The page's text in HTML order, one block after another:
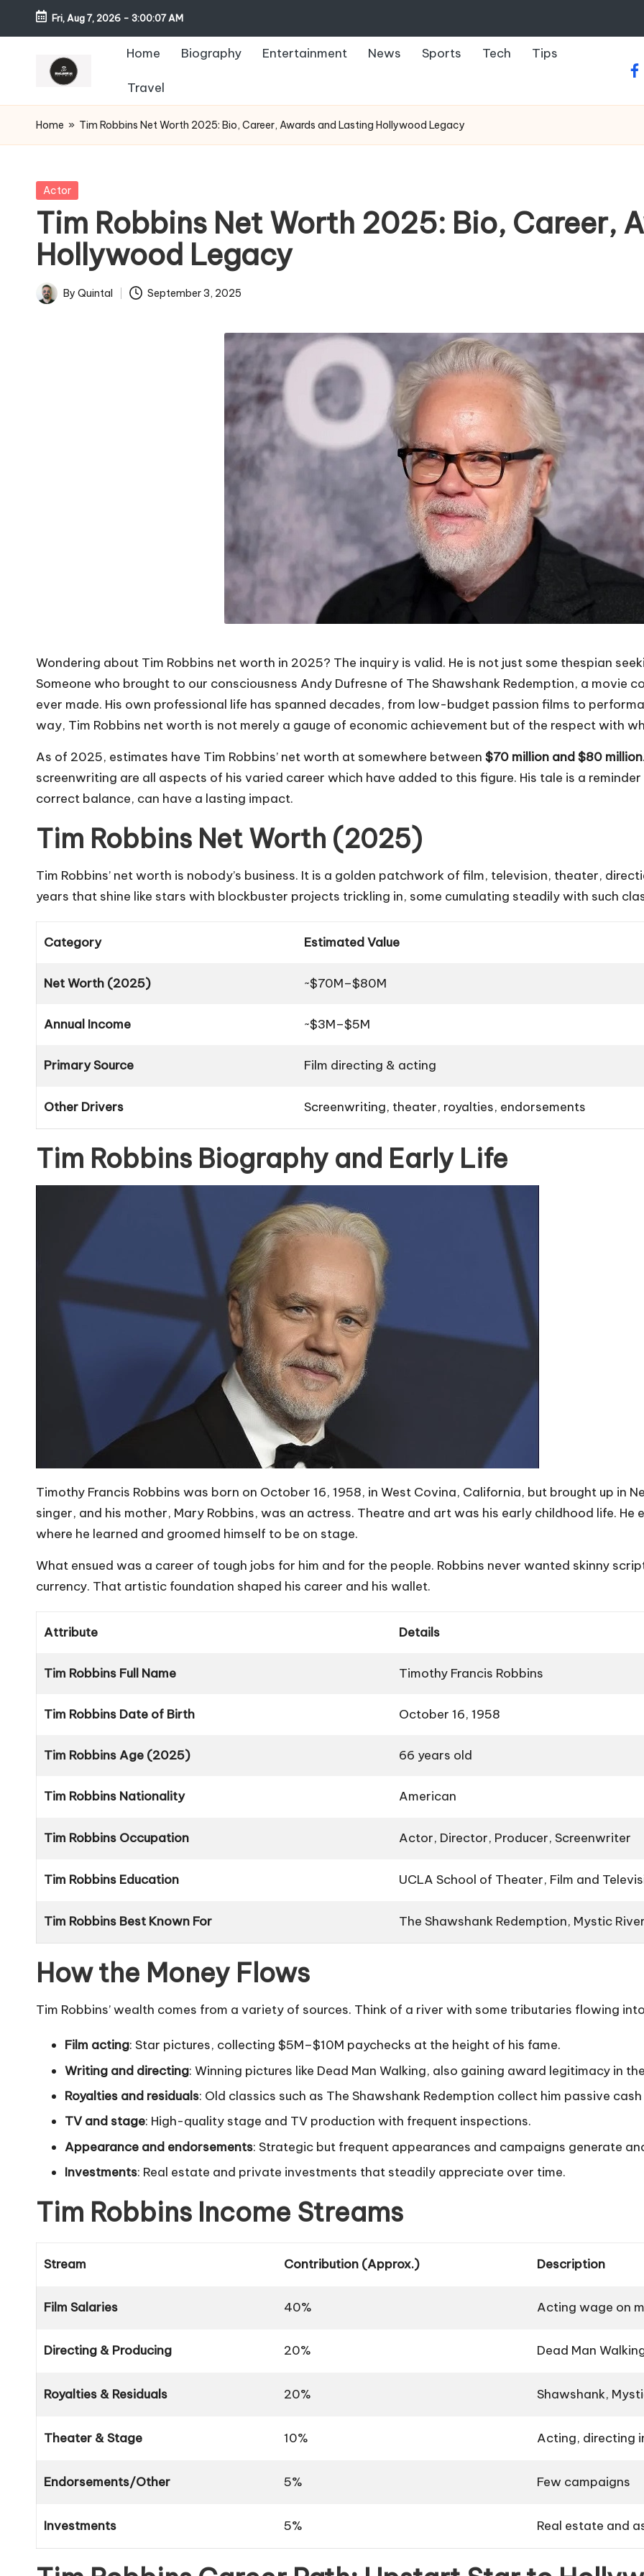
Fri, Aug 7, 2026 - 3:00:08 AM
Home Biography Entertainment News Sports Tech Tips
Travel
Home » Tim Robbins Net Worth 2025: Bio, Career, Awards and Lasting Hollywood Legacy
Posted
Actor
Tim Robbins Net Worth 2025: Bio, Career,
Hollywood Legacy
Posted
By Quintal September 3, 2025
Wondering about Tim Robbins net worth in 2025? The inquiry is valid. He is not just some thespian
Someone who brought to our consciousness Andy Dufresne of The Shawshank Redemption, a movie
ever made. His own professional life has spanned decades, from low-budget passion films to
way, Tim Robbins net worth is not merely a gauge of economic achievement but of the respect with
As of 2025, estimates have Tim Robbins’ net worth at somewhere between $70 million and $80 million
screenwriting are all aspects of his varied career which have added to this figure. His tale is a
correct balance, can have a lasting impact.
Tim Robbins Net Worth (2025)
Tim Robbins’ net worth is nobody’s business. It is a golden patchwork of film, television, theater,
years that shine like stars with blockbuster projects trickling in, some cumulating steadily with such
Category Estimated Value
Net Worth (2025) ~$70M–$80M
Annual Income ~$3M–$5M
Primary Source Film directing & acting
Other Drivers Screenwriting, theater, royalties, endorsements
Tim Robbins Biography and Early Life
Timothy Francis Robbins was born on October 16, 1958, in West Covina, California, but brought up in
singer, and his mother, Mary Robbins, was an actress. Theatre and art was his early childhood life.
where he learned and groomed himself to be on stage.
What ensued was a career of tough jobs for him and for the people. Robbins never wanted skinny
currency. That artistic foundation shaped his career and his wallet.
Attribute Details
Tim Robbins Full Name Timothy Francis Robbins
Tim Robbins Date of Birth October 16, 1958
Tim Robbins Age (2025) 66 years old
Tim Robbins Nationality American
Tim Robbins Occupation Actor, Director, Producer, Screenwriter
Tim Robbins Education UCLA School of Theater, Film and
Tim Robbins Best Known For The Shawshank Redemption, Mystic River
How the Money Flows
Tim Robbins’ wealth comes from a variety of sources. Think of a river with some tributaries flowing
Film acting: Star pictures, collecting $5M–$10M paychecks at the height of his fame.
Writing and directing: Winning pictures like Dead Man Walking, also gaining award legitimacy in
Royalties and residuals: Old classics such as The Shawshank Redemption collect him passive
TV and stage: High-quality stage and TV production with frequent inspections.
Appearance and endorsements: Strategic but frequent appearances and campaigns generate
Investments: Real estate and private investments that steadily appreciate over time.
Tim Robbins Income Streams
Stream Contribution (Approx.) Description
Film Salaries 40% Acting wage on
Directing & Producing 20% Dead Man
Royalties & Residuals 20% Shawshank,
Theater & Stage 10% Acting, directing
Endorsements/Other 5% Few campaigns
Investments 5% Real estate and